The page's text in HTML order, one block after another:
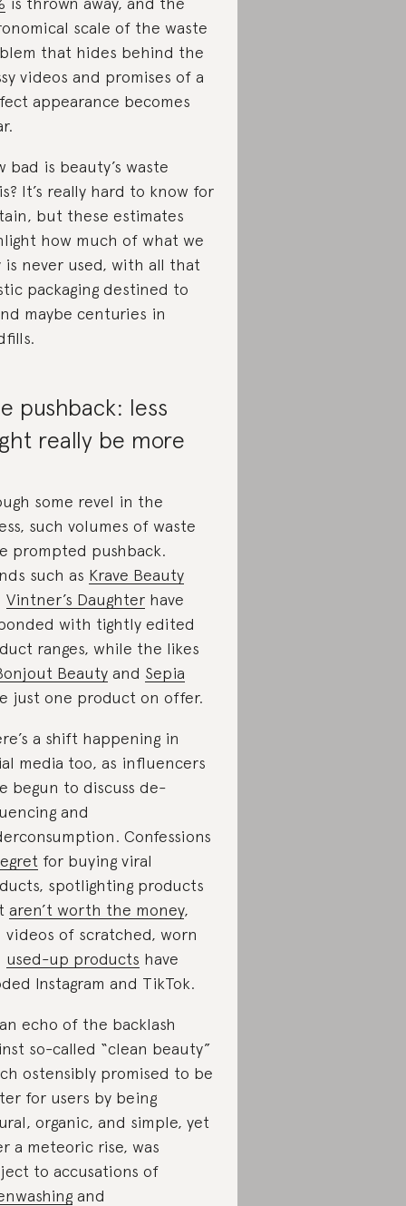
scale of the waste
that hides behind the
videos and promises of a
appearance becomes
bad is beauty’s waste
It’s really hard to know for
but these estimates
how much of what we
is never used, with all that
packaging destined to
maybe centuries in
pushback: less
really be more
some revel in the
such volumes of waste
prompted pushback.
such as Krave Beauty
Vintner’s Daughter have
with tightly edited
ranges, while the likes
Beauty and Sepia
just one product on offer.
a shift happening in
media too, as influencers
begun to discuss de-
and
Confessions
for buying viral
spotlighting products
aren’t worth the money,
videos of scratched, worn
used-up products have
Instagram and TikTok.
an echo of the backlash
so-called “clean beauty”
ostensibly promised to be
for users by being
organic, and simple, yet
a meteoric rise, was
to accusations of
and